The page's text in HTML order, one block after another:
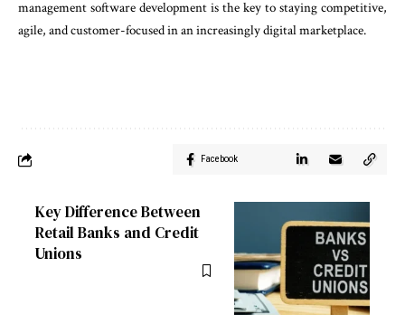
management software development is the key to staying competitive,
agile, and customer-focused in an increasingly digital marketplace.
Facebook
Key Difference Between
Retail Banks and Credit
Unions